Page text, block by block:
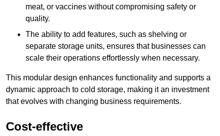
meat, or vaccines without compromising safety or
quality.
The ability to add features, such as shelving or
separate storage units, ensures that businesses can
scale their operations effortlessly when necessary.
This modular design enhances functionality and supports a
dynamic approach to cold storage, making it an investment
that evolves with changing business requirements.
Cost-effective